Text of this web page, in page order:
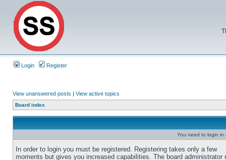
Login Register
View unanswered posts | View active topics
Board index
You need to login in
In order to login you must be registered. Registering takes only a few
moments but gives you increased capabilities. The board administrator